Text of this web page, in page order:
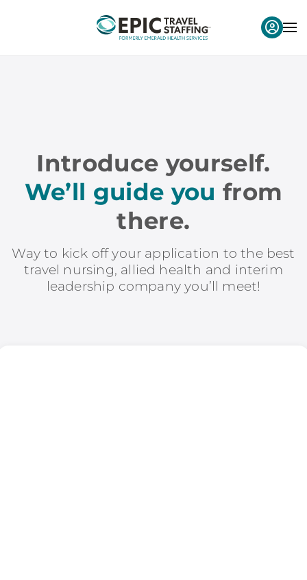
Introduce yourself.
We’ll guide you from
there.
Way to kick off your application to the best
travel nursing, allied health and interim
leadership company you’ll meet!